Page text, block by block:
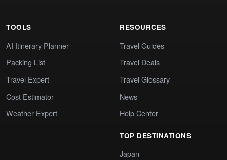
TOOLS
AI Itinerary Planner
Packing List
Travel Expert
Cost Estimator
Weather Expert
RESOURCES
Travel Guides
Travel Deals
Travel Glossary
News
Help Center
TOP DESTINATIONS
Japan